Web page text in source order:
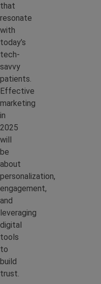
that
resonate
with
today’s
tech-
savvy
patients.
Effective
marketing
in
2025
will
be
about
personalization,
engagement,
and
leveraging
digital
tools
to
build
trust.